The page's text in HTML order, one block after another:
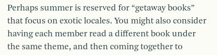
Perhaps summer is reserved for “getaway books”
that focus on exotic locales. You might also consider
having each member read a different book under
the same theme, and then coming together to